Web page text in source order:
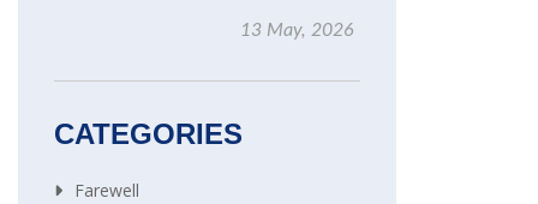
13 May, 2026
CATEGORIES
Farewell